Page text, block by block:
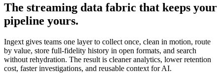
The streaming data fabric that keeps your
pipeline yours.
Ingext gives teams one layer to collect once, clean in motion, route
by value, store full-fidelity history in open formats, and search
without rehydration. The result is cleaner analytics, lower retention
cost, faster investigations, and reusable context for AI.